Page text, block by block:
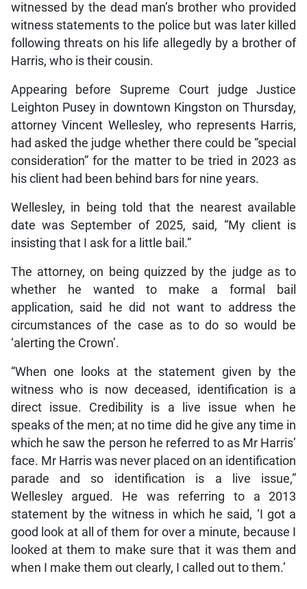
witnessed by the dead man’s brother who provided
witness statements to the police but was later killed
following threats on his life allegedly by a brother of
Harris, who is their cousin.
Appearing before Supreme Court judge Justice
Leighton Pusey in downtown Kingston on Thursday,
attorney Vincent Wellesley, who represents Harris,
had asked the judge whether there could be “special
consideration” for the matter to be tried in 2023 as
his client had been behind bars for nine years.
Wellesley, in being told that the nearest available
date was September of 2025, said, “My client is
insisting that I ask for a little bail.”
The attorney, on being quizzed by the judge as to
whether he wanted to make a formal bail
application, said he did not want to address the
circumstances of the case as to do so would be
‘alerting the Crown’.
“When one looks at the statement given by the
witness who is now deceased, identification is a
direct issue. Credibility is a live issue when he
speaks of the men; at no time did he give any time in
which he saw the person he referred to as Mr Harris’
face. Mr Harris was never placed on an identification
parade and so identification is a live issue,”
Wellesley argued. He was referring to a 2013
statement by the witness in which he said, ‘I got a
good look at all of them for over a minute, because I
looked at them to make sure that it was them and
when I make them out clearly, I called out to them.’